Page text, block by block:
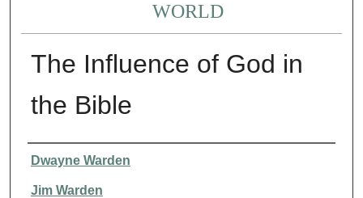
WORLD
The Influence of God in
the Bible
Presenter Information
Dwayne Warden
Jim Warden